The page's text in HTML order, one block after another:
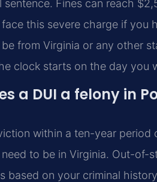
Fines can reach
this severe charge if
from Virginia or any other
clock starts on the day you
a DUI a felony in
within a ten-year period
to be in Virginia. Out-of-
based on your criminal